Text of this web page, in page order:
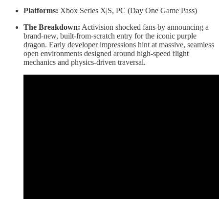
Platforms: Xbox Series X|S, PC (Day One Game Pass)
The Breakdown: Activision shocked fans by announcing a
brand-new, built-from-scratch entry for the iconic purple
dragon. Early developer impressions hint at massive, seamless
open environments designed around high-speed flight
mechanics and physics-driven traversal.